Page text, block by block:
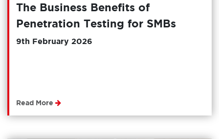
The Business Benefits of
Penetration Testing for SMBs
9th February 2026
Read More